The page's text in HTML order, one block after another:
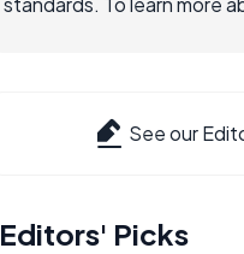
See our
Editors' Picks